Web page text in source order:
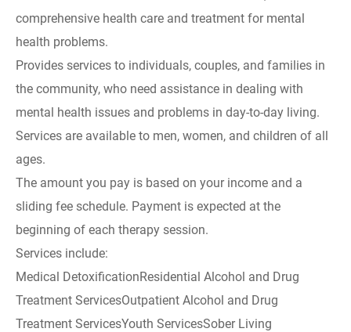
comprehensive health care and treatment for mental
health problems.
Provides services to individuals, couples, and families in
the community, who need assistance in dealing with
mental health issues and problems in day-to-day living.
Services are available to men, women, and children of all
ages.
The amount you pay is based on your income and a
sliding fee schedule. Payment is expected at the
beginning of each therapy session.
Services include:
Medical DetoxificationResidential Alcohol and Drug
Treatment ServicesOutpatient Alcohol and Drug
Treatment ServicesYouth ServicesSober Living